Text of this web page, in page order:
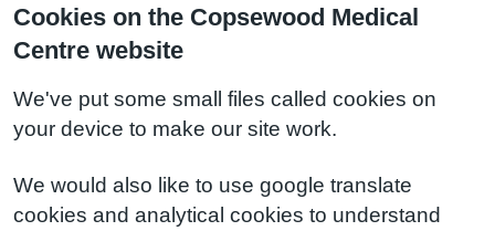
Cookies on the Copsewood Medical
Centre website
We've put some small files called cookies on
your device to make our site work.
We would also like to use google translate
cookies and analytical cookies to understand